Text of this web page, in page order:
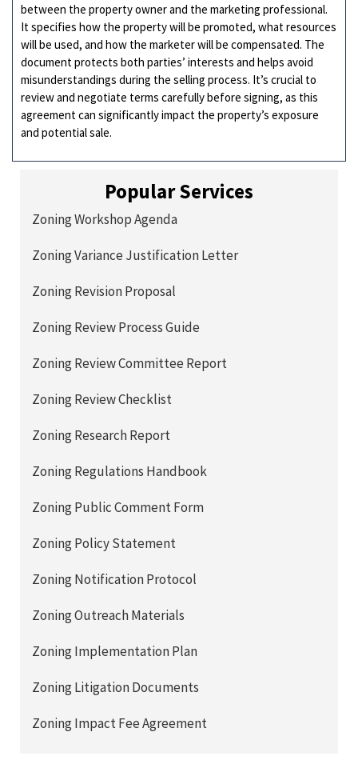
between the property owner and the marketing professional.
It specifies how the property will be promoted, what resources
will be used, and how the marketer will be compensated. The
document protects both parties’ interests and helps avoid
misunderstandings during the selling process. It’s crucial to
review and negotiate terms carefully before signing, as this
agreement can significantly impact the property’s exposure
and potential sale.
Popular Services
Zoning Workshop Agenda
Zoning Variance Justification Letter
Zoning Revision Proposal
Zoning Review Process Guide
Zoning Review Committee Report
Zoning Review Checklist
Zoning Research Report
Zoning Regulations Handbook
Zoning Public Comment Form
Zoning Policy Statement
Zoning Notification Protocol
Zoning Outreach Materials
Zoning Implementation Plan
Zoning Litigation Documents
Zoning Impact Fee Agreement